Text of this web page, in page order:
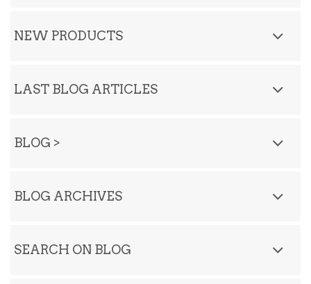
NEW PRODUCTS
LAST BLOG ARTICLES
BLOG >
BLOG ARCHIVES
SEARCH ON BLOG